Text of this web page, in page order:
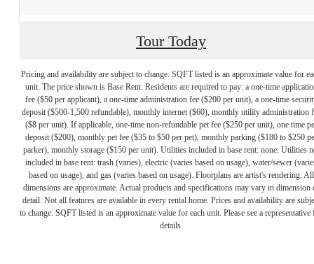
Tour Today
Pricing and availability are subject to change. SQFT listed is an approximate value for
unit. The price shown is Base Rent. Residents are required to pay: a one-time
fee ($50 per applicant), a one-time administration fee ($200 per unit), a one-time
deposit ($500-1,500 refundable), monthly internet ($60), monthly utility administration
($8 per unit). If applicable, one-time non-refundable pet fee ($250 per unit), one time
deposit ($200), monthly pet fee ($35 to $50 per pet), monthly parking ($180 to $250
parker), monthly storage ($150 per unit). Utilities included in base rent: none. Utilities
included in base rent: trash (varies), electric (varies based on usage), water/sewer
based on usage), and gas (varies based on usage). Floorplans are artist's rendering. All
dimensions are approximate. Actual products and specifications may vary in dimension
detail. Not all features are available in every rental home. Prices and availability are
to change. SQFT listed is an approximate value for each unit. Please see a representative
details.
A PLACE TO